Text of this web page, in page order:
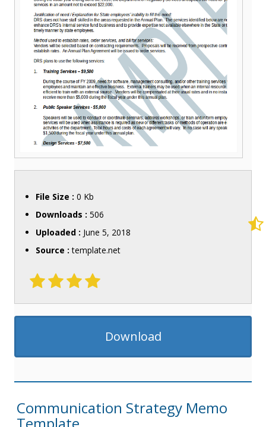
File Size : 0 Kb
Downloads : 506
Uploaded : June 5, 2018
Source :template.net
Download
Communication Strategy Memo